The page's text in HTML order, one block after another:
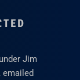
Jim
emailed